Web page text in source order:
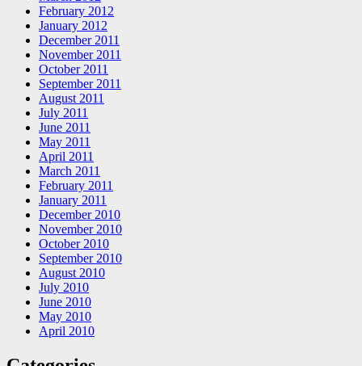
February 2012
January 2012
December 2011
November 2011
October 2011
September 2011
August 2011
July 2011
June 2011
May 2011
April 2011
March 2011
February 2011
January 2011
December 2010
November 2010
October 2010
September 2010
August 2010
July 2010
June 2010
May 2010
April 2010